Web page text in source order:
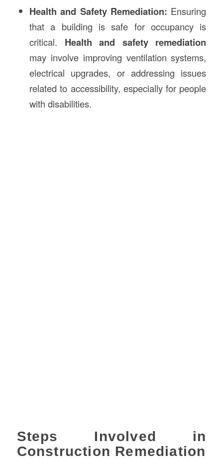
Health and Safety Remediation: Ensuring
that a building is safe for occupancy is
critical. Health and safety remediation
may involve improving ventilation systems,
electrical upgrades, or addressing issues
related to accessibility, especially for people
with disabilities.
Steps Involved in
Construction Remediation